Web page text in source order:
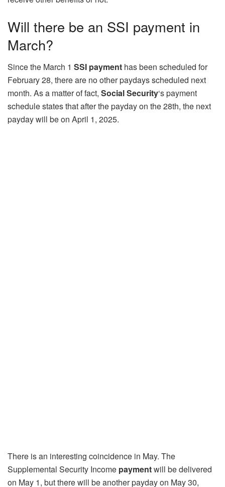
Will there be an SSI payment in
March?
Since the March 1 SSI payment has been scheduled for
February 28, there are no other paydays scheduled next
month. As a matter of fact, Social Security‘s payment
schedule states that after the payday on the 28th, the next
payday will be on April 1, 2025.
There is an interesting coincidence in May. The
Supplemental Security Income paymentwill be delivered
on May 1, but there will be another payday on May 30,